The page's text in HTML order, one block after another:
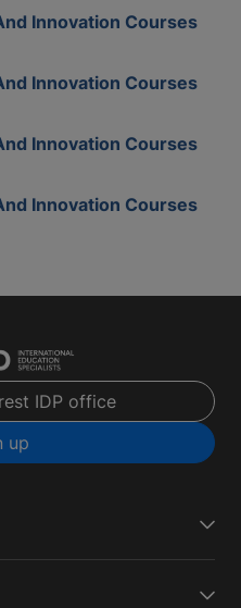
Innovation Courses
Innovation Courses
Innovation Courses
Innovation Courses
IDP office
up